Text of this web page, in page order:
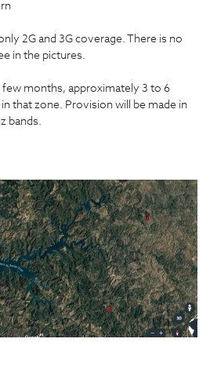
2G and 3G coverage. There is no
in the pictures.
few months, approximately 3 to 6
that zone. Provision will be made in
bands.